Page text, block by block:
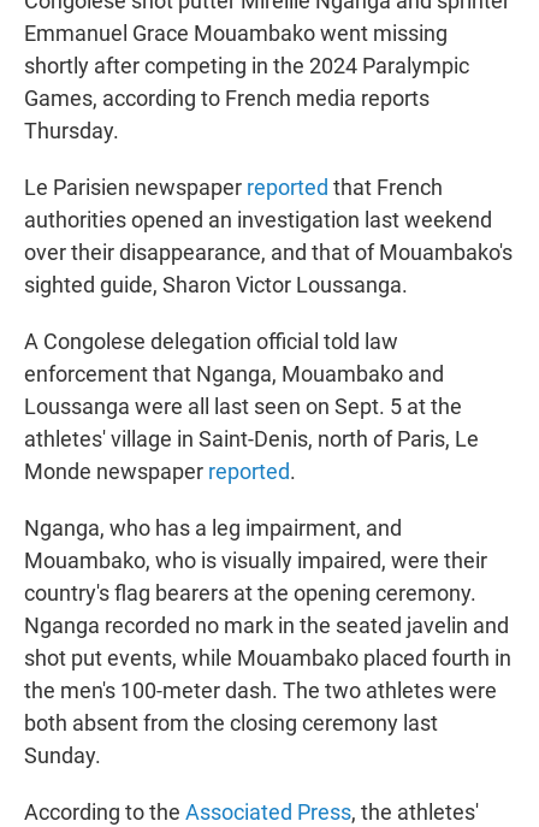
Emmanuel Grace Mouambako went missing
shortly after competing in the 2024 Paralympic
Games, according to French media reports
Thursday.
Le Parisien newspaper reported that French
authorities opened an investigation last weekend
over their disappearance, and that of Mouambako's
sighted guide, Sharon Victor Loussanga.
A Congolese delegation official told law
enforcement that Nganga, Mouambako and
Loussanga were all last seen on Sept. 5 at the
athletes' village in Saint-Denis, north of Paris, Le
Monde newspaper reported.
Nganga, who has a leg impairment, and
Mouambako, who is visually impaired, were their
country's flag bearers at the opening ceremony.
Nganga recorded no mark in the seated javelin and
shot put events, while Mouambako placed fourth in
the men's 100-meter dash. The two athletes were
both absent from the closing ceremony last
Sunday.
According to the Associated Press, the athletes'